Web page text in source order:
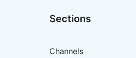
Sections
Channels